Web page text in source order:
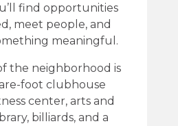
find opportunities
meet people, and
meaningful.
the neighborhood is
foot clubhouse
center, arts and
billiards, and a